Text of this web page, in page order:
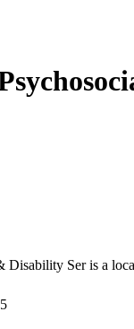
Ser is a